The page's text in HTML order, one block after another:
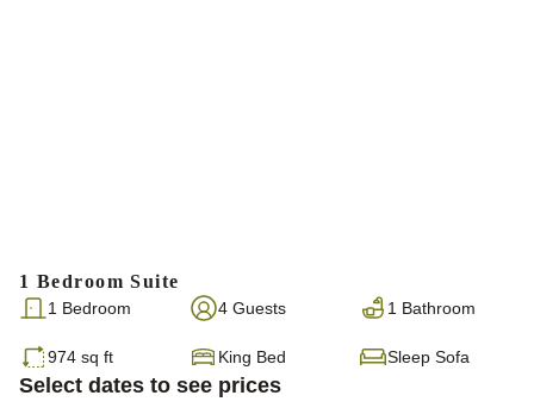
1 Bedroom Suite
1 Bedroom 4 Guests 1 Bathroom
974 sq ft King Bed Sleep Sofa
Select dates to see prices